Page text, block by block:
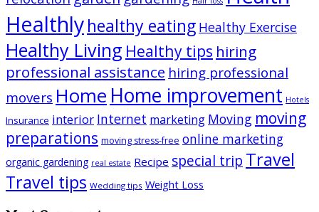
Healthlyhealthy eating Healthy Exercise
Healthy Living Healthy tips hiring
professional assistance hiring professional
movers Home Home improvement Hotels
Insurance interior Internet marketing Moving moving
preparations moving stress-free online marketing
organic gardening real estate Recipe special trip Travel
Travel tips Wedding tips Weight Loss